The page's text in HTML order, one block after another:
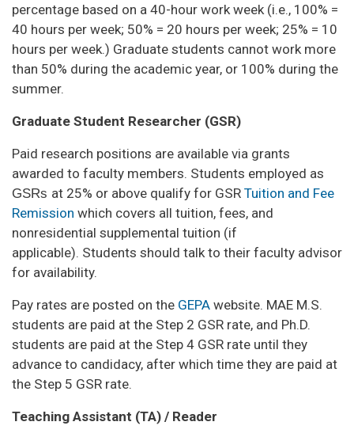
percentage based on a 40-hour work week (i.e., 100% =
40 hours per week; 50% = 20 hours per week; 25% = 10
hours per week.) Graduate students cannot work more
than 50% during the academic year, or 100% during the
summer.
Graduate Student Researcher (GSR)
Paid research positions are available via grants
awarded to faculty members. Students employed as
GSRs at 25% or above qualify for GSR Tuition and Fee
Remission which covers all tuition, fees, and
nonresidential supplemental tuition (if
applicable). Students should talk to their faculty advisor
for availability.
Pay rates are posted on the GEPA website. MAE M.S.
students are paid at the Step 2 GSR rate, and Ph.D.
students are paid at the Step 4 GSR rate until they
advance to candidacy, after which time they are paid at
the Step 5 GSR rate.
Teaching Assistant (TA) / Reader